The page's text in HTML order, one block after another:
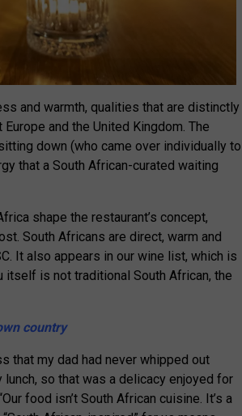
and warmth, qualities that are distinctly
and the United Kingdom. The
down (who came over individually to
that a South African-curated waiting
shape the restaurant’s concept,
South Africans are direct, warm and
It also appears in our wine list, which is
itself is not traditional South African, the
country
that my dad had never whipped out
lunch, so that was a delicacy enjoyed for
food isn’t South African cuisine. It’s a